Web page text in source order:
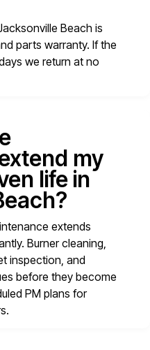
Beach is
parts warranty. If the
we return at no
my
life in
extends
Burner cleaning,
inspection, and
before they become
PM plans for